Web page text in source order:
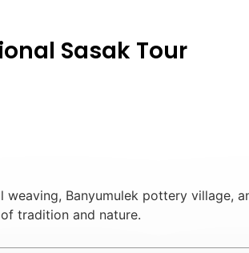
Sasak Tour
Banyumulek pottery village,
tradition and nature.